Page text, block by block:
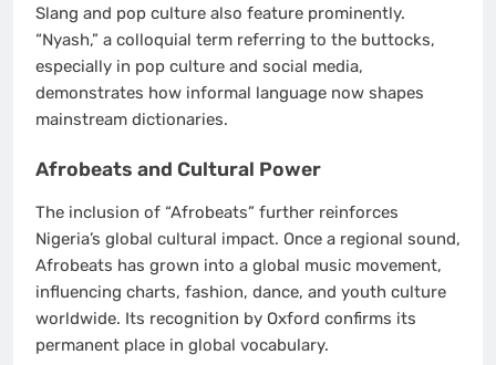
Slang and pop culture also feature prominently.
“Nyash,” a colloquial term referring to the buttocks,
especially in pop culture and social media,
demonstrates how informal language now shapes
mainstream dictionaries.
Afrobeats and Cultural Power
The inclusion of “Afrobeats” further reinforces
Nigeria’s global cultural impact. Once a regional sound,
Afrobeats has grown into a global music movement,
influencing charts, fashion, dance, and youth culture
worldwide. Its recognition by Oxford confirms its
permanent place in global vocabulary.